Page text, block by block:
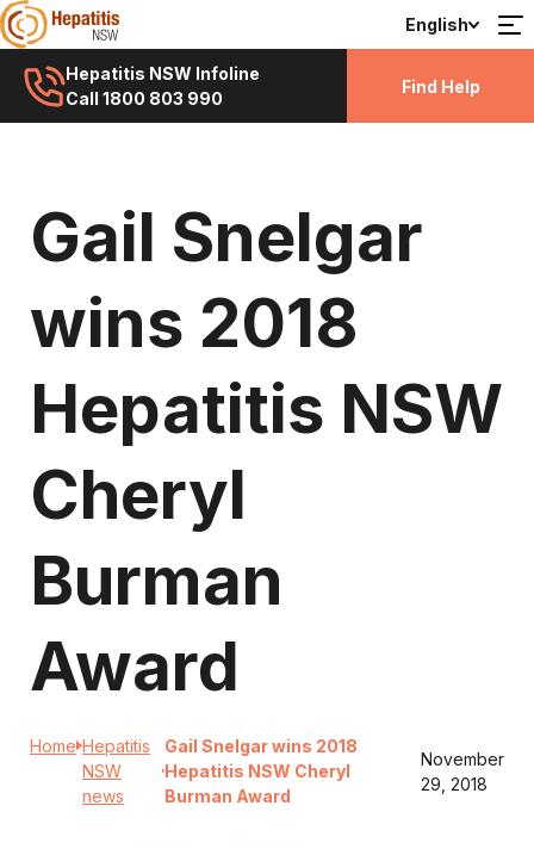
English
Hepatitis NSW Infoline
Call 1800 803 990
Find Help
Gail Snelgar
wins 2018
Hepatitis NSW
Cheryl
Burman
Award
Home Hepatitis
NSW
news
Gail Snelgar wins 2018
Hepatitis NSW Cheryl
Burman Award
November
29, 2018